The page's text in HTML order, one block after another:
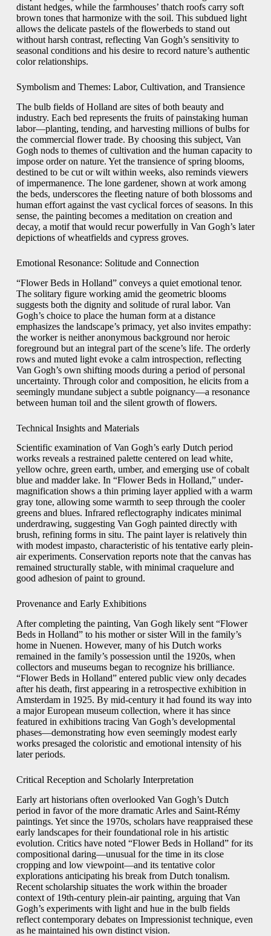
distant hedges, while the farmhouses’ thatch roofs carry soft
brown tones that harmonize with the soil. This subdued light
allows the delicate pastels of the flowerbeds to stand out
without harsh contrast, reflecting Van Gogh’s sensitivity to
seasonal conditions and his desire to record nature’s authentic
color relationships.
Symbolism and Themes: Labor, Cultivation, and Transience
The bulb fields of Holland are sites of both beauty and
industry. Each bed represents the fruits of painstaking human
labor—planting, tending, and harvesting millions of bulbs for
the commercial flower trade. By choosing this subject, Van
Gogh nods to themes of cultivation and the human capacity to
impose order on nature. Yet the transience of spring blooms,
destined to be cut or wilt within weeks, also reminds viewers
of impermanence. The lone gardener, shown at work among
the beds, underscores the fleeting nature of both blossoms and
human effort against the vast cyclical forces of seasons. In this
sense, the painting becomes a meditation on creation and
decay, a motif that would recur powerfully in Van Gogh’s later
depictions of wheatfields and cypress groves.
Emotional Resonance: Solitude and Connection
“Flower Beds in Holland” conveys a quiet emotional tenor.
The solitary figure working amid the geometric blooms
suggests both the dignity and solitude of rural labor. Van
Gogh’s choice to place the human form at a distance
emphasizes the landscape’s primacy, yet also invites empathy:
the worker is neither anonymous background nor heroic
foreground but an integral part of the scene’s life. The orderly
rows and muted light evoke a calm introspection, reflecting
Van Gogh’s own shifting moods during a period of personal
uncertainty. Through color and composition, he elicits from a
seemingly mundane subject a subtle poignancy—a resonance
between human toil and the silent growth of flowers.
Technical Insights and Materials
Scientific examination of Van Gogh’s early Dutch period
works reveals a restrained palette centered on lead white,
yellow ochre, green earth, umber, and emerging use of cobalt
blue and madder lake. In “Flower Beds in Holland,” under-
magnification shows a thin priming layer applied with a warm
gray tone, allowing some warmth to seep through the cooler
greens and blues. Infrared reflectography indicates minimal
underdrawing, suggesting Van Gogh painted directly with
brush, refining forms in situ. The paint layer is relatively thin
with modest impasto, characteristic of his tentative early plein-
air experiments. Conservation reports note that the canvas has
remained structurally stable, with minimal craquelure and
good adhesion of paint to ground.
Provenance and Early Exhibitions
After completing the painting, Van Gogh likely sent “Flower
Beds in Holland” to his mother or sister Will in the family’s
home in Nuenen. However, many of his Dutch works
remained in the family’s possession until the 1920s, when
collectors and museums began to recognize his brilliance.
“Flower Beds in Holland” entered public view only decades
after his death, first appearing in a retrospective exhibition in
Amsterdam in 1925. By mid-century it had found its way into
a major European museum collection, where it has since
featured in exhibitions tracing Van Gogh’s developmental
phases—demonstrating how even seemingly modest early
works presaged the coloristic and emotional intensity of his
later periods.
Critical Reception and Scholarly Interpretation
Early art historians often overlooked Van Gogh’s Dutch
period in favor of the more dramatic Arles and Saint-Rémy
paintings. Yet since the 1970s, scholars have reappraised these
early landscapes for their foundational role in his artistic
evolution. Critics have noted “Flower Beds in Holland” for its
compositional daring—unusual for the time in its close
cropping and low viewpoint—and its tentative color
explorations anticipating his break from Dutch tonalism.
Recent scholarship situates the work within the broader
context of 19th-century plein-air painting, arguing that Van
Gogh’s experiments with light and hue in the bulb fields
reflect contemporary debates on Impressionist technique, even
as he maintained his own distinct vision.